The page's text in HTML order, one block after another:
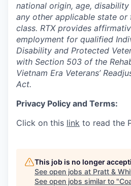
national origin, age,
any other applicable state
class. RTX provides
employment for qualified
Disability and Protected
with Section 503 of the
Vietnam Era Veterans’
Act.
Privacy Policy and Terms:
Click on this link to read the
This job is no longer
See open jobs at Pratt &
See open jobs similar to "